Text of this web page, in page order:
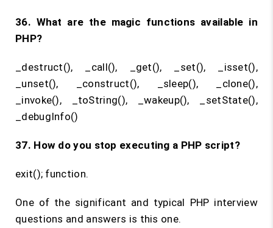
36. What are the magic functions available in
PHP?
_destruct(), _call(), _get(), _set(), _isset(),
_unset(), _construct(), _sleep(), _clone(),
_invoke(), _toString(), _wakeup(), _setState(),
_debugInfo()
37. How do you stop executing a PHP script?
exit(); function.
One of the significant and typical PHP interview
questions and answers is this one.